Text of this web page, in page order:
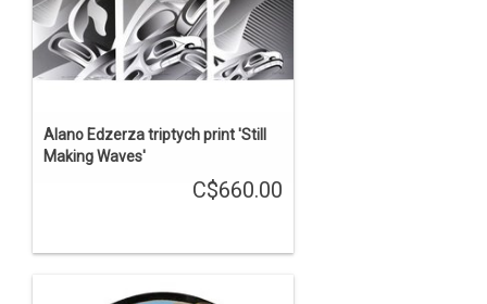
Alano Edzerza triptych print 'Still
Making Waves'
C$660.00